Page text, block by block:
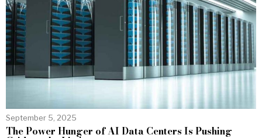
September 5, 2025
The Power Hunger of AI Data Centers Is Pushing